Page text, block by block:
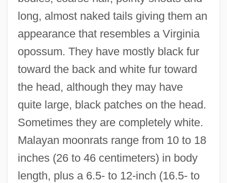
long, almost naked tails giving them an
appearance that resembles a Virginia
opossum. They have mostly black fur
toward the back and white fur toward
the head, although they may have
quite large, black patches on the head.
Sometimes they are completely white.
Malayan moonrats range from 10 to 18
inches (26 to 46 centimeters) in body
length, plus a 6.5- to 12-inch (16.5- to